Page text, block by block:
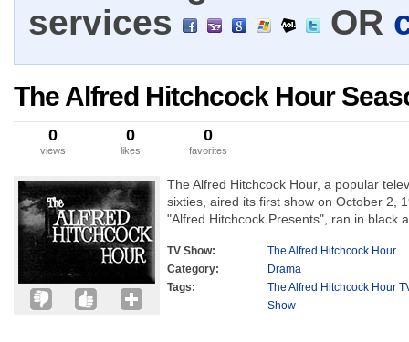
services
OR
The Alfred Hitchcock Hour
0
views
0
likes
0
favorites
The Alfred Hitchcock Hour, a popular
sixties, aired its first show on October 2,
"Alfred Hitchcock Presents", ran in black
TV Show:
The Alfred Hitchcock Hour
Category:
Drama
Tags:
The Alfred Hitchcock Hour
Show